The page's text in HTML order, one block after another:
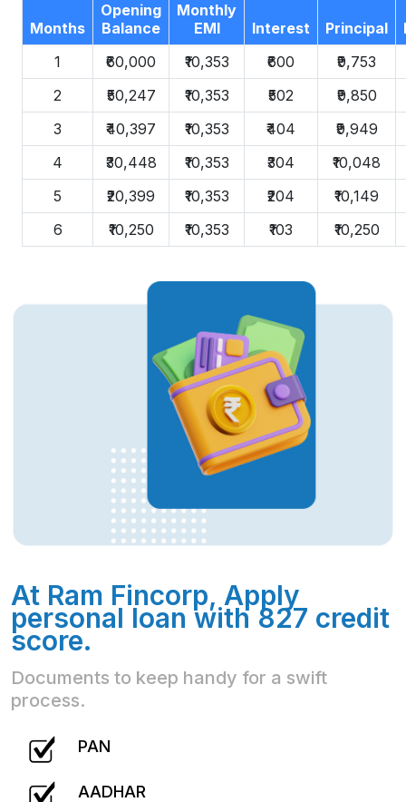
Months
Opening
Balance
Monthly
EMI
Interest Principal
1
₹60,000 ₹10,353 ₹600
₹9,753
2
₹50,247 ₹10,353 ₹502
₹9,850
3
₹40,397 ₹10,353 ₹404
₹9,949
4
₹30,448 ₹10,353 ₹304
₹10,048
5
₹20,399 ₹10,353 ₹204
₹10,149
6
₹10,250 ₹10,353 ₹103 ₹10,250
At Ram Fincorp, Apply
personal loan with 827 credit
score.
Documents to keep handy for a swift
process.
PAN
AADHAR